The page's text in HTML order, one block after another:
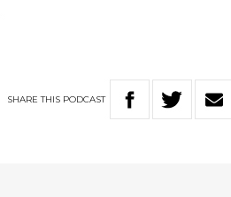
SHARETHIS PODCAST